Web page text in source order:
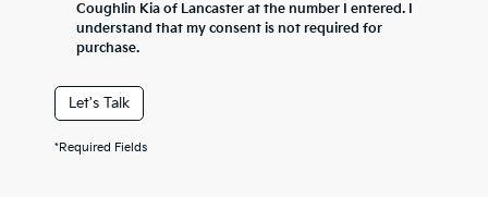
Coughlin Kia of Lancaster at the number I entered. I
understand that my consent is not required for
purchase.
Let's Talk
*Required Fields